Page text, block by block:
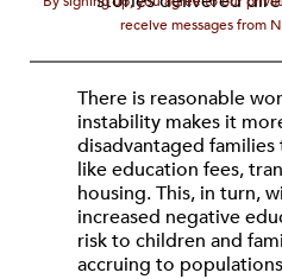
receive messages from
There is reasonable
instability makes it
disad­vantaged
like education fees,
housing. This, in turn,
increased negative
risk to children and
accruing to